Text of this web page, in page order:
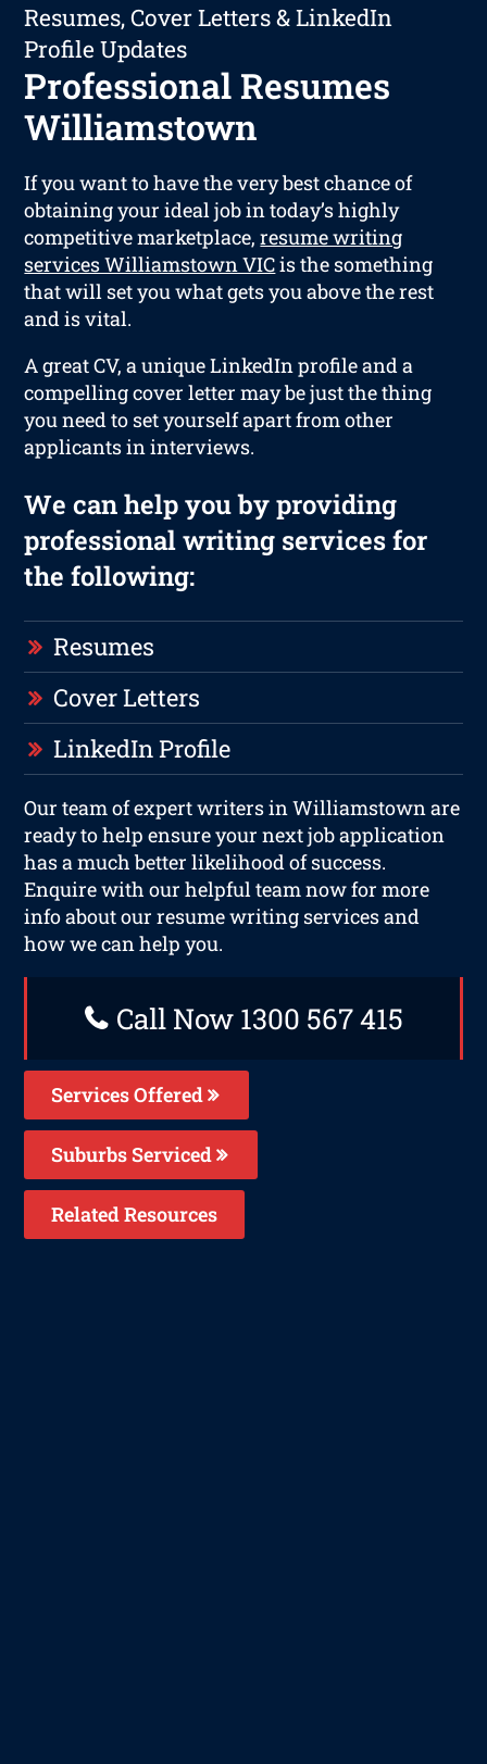
Resumes, Cover Letters & LinkedIn
Profile Updates
Professional Resumes
Williamstown
If you want to have the very best chance of
obtaining your ideal job in today’s highly
competitive marketplace,resume writing
services Williamstown VICis the something
that will set you what gets you above the rest
and is vital.
A great CV, a unique LinkedIn profile and a
compelling cover letter may be just the thing
you need to set yourself apart from other
applicants in interviews.
We can help you by providing
professional writing services for
the following:
Resumes
Cover Letters
LinkedIn Profile
Our team of expert writers in Williamstown are
ready to help ensure your next job application
has a much better likelihood of success.
Enquire with our helpful team now for more
info about our resume writing services and
how we can help you.
Call Now 1300 567 415
Services Offered
Suburbs Serviced
Related Resources